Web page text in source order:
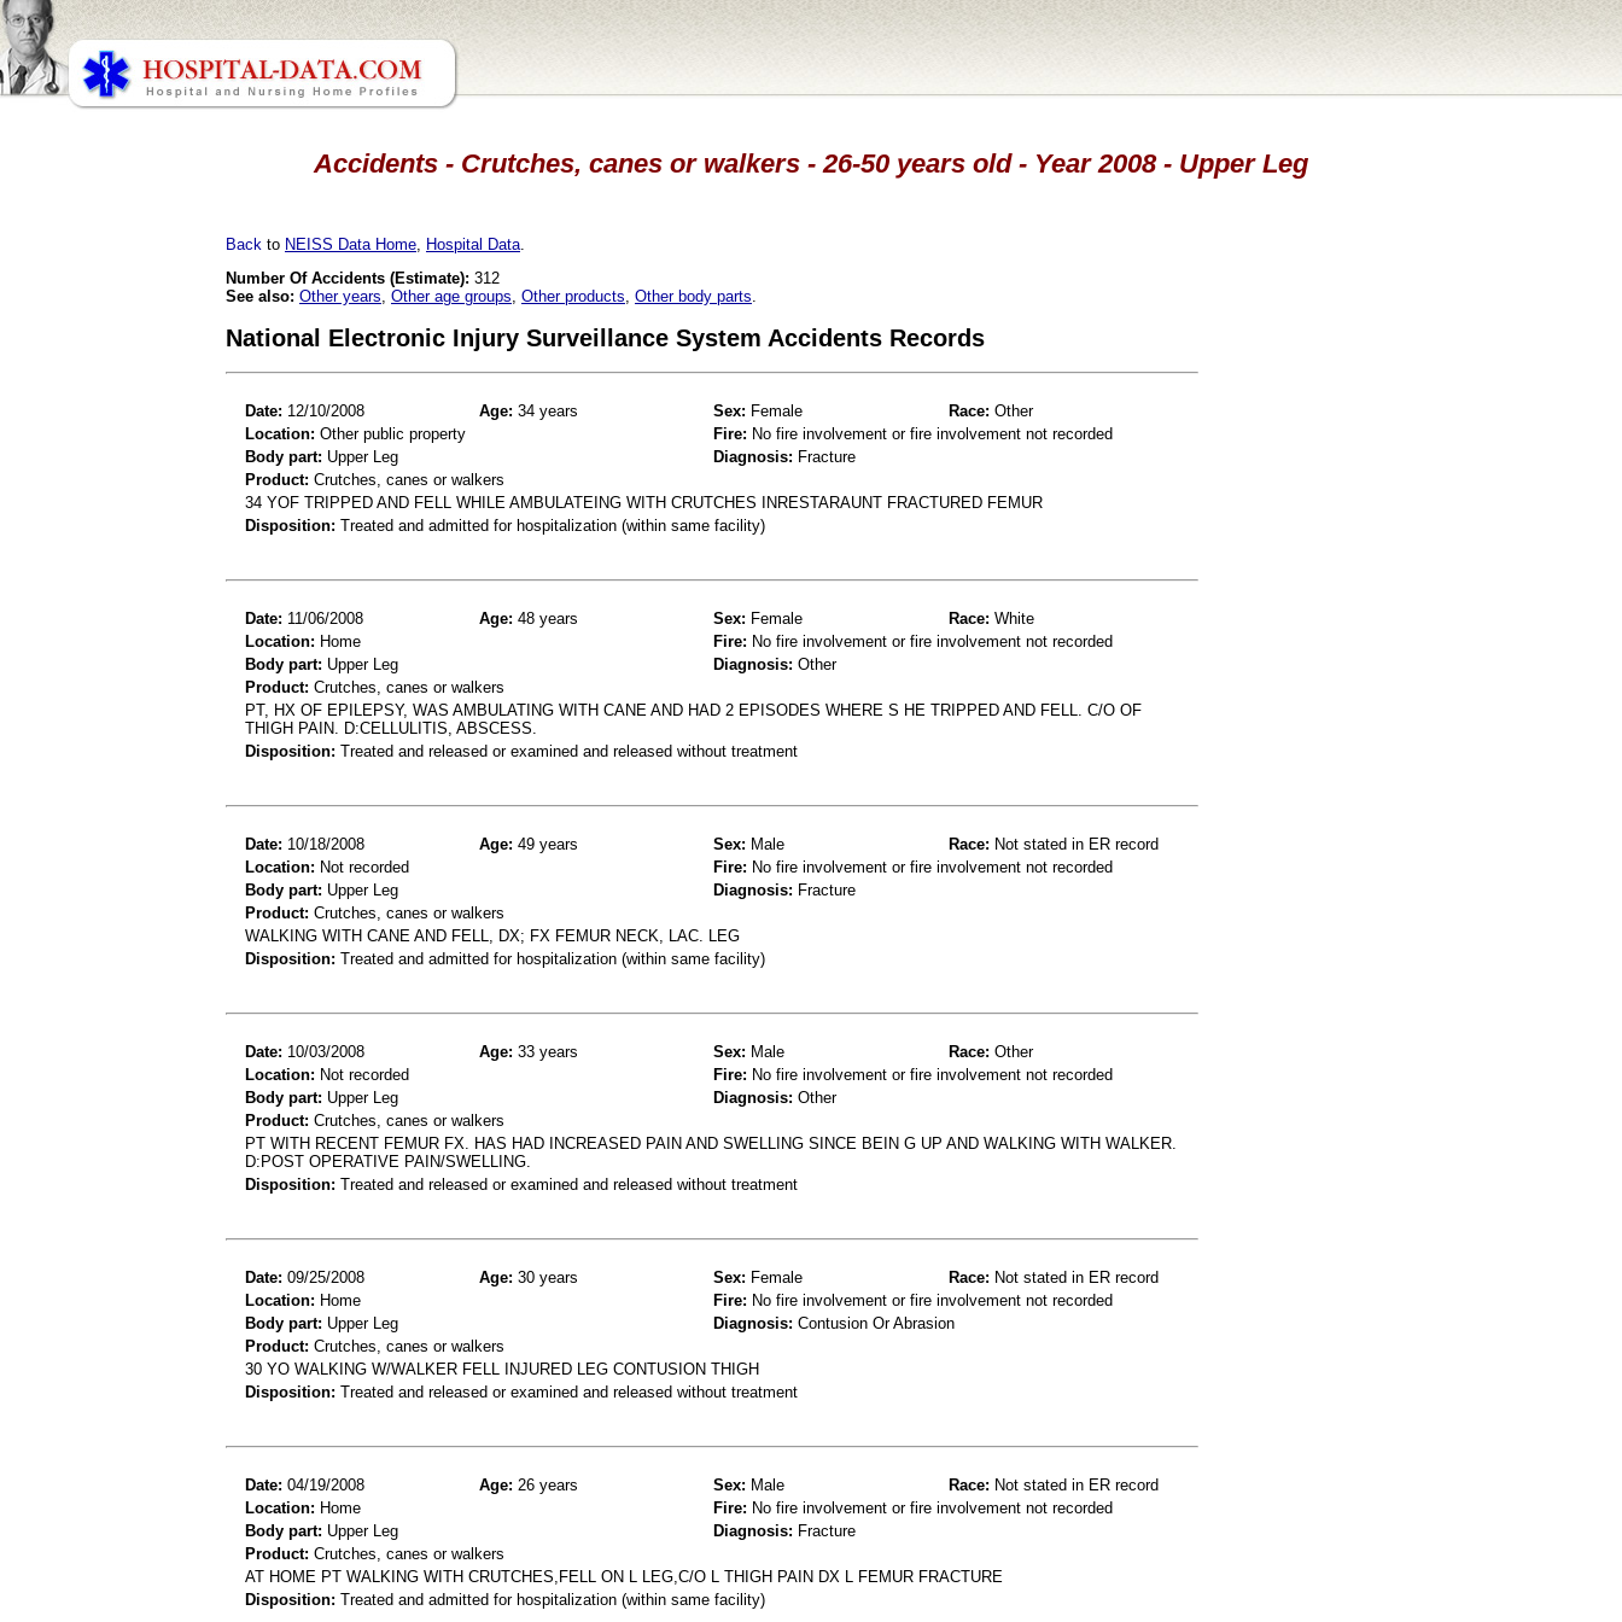
Accidents - Crutches, canes or walkers - 26-50 years old - Year 2008 - Upper Leg
Back to NEISS Data Home Hospital Data
Number Of Accidents (Estimate): 312
See also: Other years Other age groups Other products Other body parts
National Electronic Injury Surveillance System Accidents Records
Date: 12/10/2008 Age: 34 years Sex: Female Race: Other
Location: Other public property Fire: No fire involvement or fire involvement not recorded
Body part: Upper Leg Diagnosis: Fracture
Product: Crutches, canes or walkers
34 YOF TRIPPED AND FELL WHILE AMBULATEING WITH CRUTCHES INRESTARAUNT FRACTURED FEMUR
Disposition: Treated and admitted for hospitalization (within same facility)
Date: 11/06/2008 Age: 48 years Sex: Female Race: White
Location: Home Fire: No fire involvement or fire involvement not recorded
Body part: Upper Leg Diagnosis: Other
Product: Crutches, canes or walkers
PT, HX OF EPILEPSY, WAS AMBULATING WITH CANE AND HAD 2 EPISODES WHERE S HE TRIPPED AND FELL. C/O OF
THIGH PAIN. D:CELLULITIS, ABSCESS.
Disposition: Treated and released or examined and released without treatment
Date: 10/18/2008 Age: 49 years Sex: Male Race: Not stated in ER record
Location: Not recorded Fire: No fire involvement or fire involvement not recorded
Body part: Upper Leg Diagnosis: Fracture
Product: Crutches, canes or walkers
WALKING WITH CANE AND FELL, DX; FX FEMUR NECK, LAC. LEG
Disposition: Treated and admitted for hospitalization (within same facility)
Date: 10/03/2008 Age: 33 years Sex: Male Race: Other
Location: Not recorded Fire: No fire involvement or fire involvement not recorded
Body part: Upper Leg Diagnosis: Other
Product: Crutches, canes or walkers
PT WITH RECENT FEMUR FX. HAS HAD INCREASED PAIN AND SWELLING SINCE BEIN G UP AND WALKING WITH WALKER.
D:POST OPERATIVE PAIN/SWELLING.
Disposition: Treated and released or examined and released without treatment
Date: 09/25/2008 Age: 30 years Sex: Female Race: Not stated in ER record
Location: Home Fire: No fire involvement or fire involvement not recorded
Body part: Upper Leg Diagnosis: Contusion Or Abrasion
Product: Crutches, canes or walkers
30 YO WALKING W/WALKER FELL INJURED LEG CONTUSION THIGH
Disposition: Treated and released or examined and released without treatment
Date: 04/19/2008 Age: 26 years Sex: Male Race: Not stated in ER record
Location: Home Fire: No fire involvement or fire involvement not recorded
Body part: Upper Leg Diagnosis: Fracture
Product: Crutches, canes or walkers
AT HOME PT WALKING WITH CRUTCHES,FELL ON L LEG,C/O L THIGH PAIN DX L FEMUR FRACTURE
Disposition: Treated and admitted for hospitalization (within same facility)